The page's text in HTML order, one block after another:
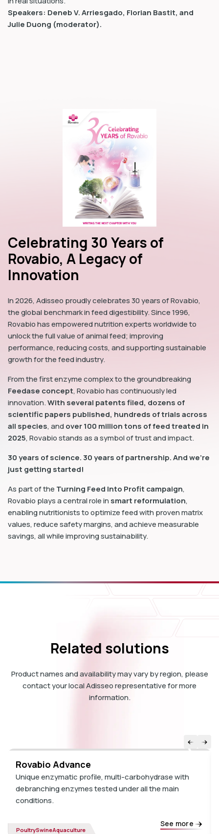
Speakers: Deneb V. Arriesgado, Florian Bastit, and
Julie Duong (moderator).
Celebrating 30 Years of
Rovabio, A Legacy of
Innovation
In 2026, Adisseo proudly celebrates 30 years of Rovabio,
the global benchmark in feed digestibility. Since 1996,
Rovabio has empowered nutrition experts worldwide to
unlock the full value of animal feed; improving
performance, reducing costs, and supporting sustainable
growth for the feed industry.
From the first enzyme complex to the groundbreaking
Feedase concept, Rovabio has continuously led
innovation.With several patents filed, dozens of
scientific papers published, hundreds of trials across
all species, andover 100 million tons of feed treated in
2025, Rovabio stands as a symbol of trust and impact.
30 years of science. 30 years of partnership. And we’re
just getting started!
As part of the Turning Feed Into Profit campaign,
Rovabio plays a central role in smart reformulation,
enabling nutritionists to optimize feed with proven matrix
values, reduce safety margins, and achieve measurable
savings, all while improving sustainability.
Related solutions
Product names and availability may vary by region, please
contact your local Adisseo representative for more
information.
Rovabio Advance
Unique enzymatic profile, multi-carbohydrase with
debranching enzymes tested under all the main
conditions.
See more
PoultrySwineAquaculture